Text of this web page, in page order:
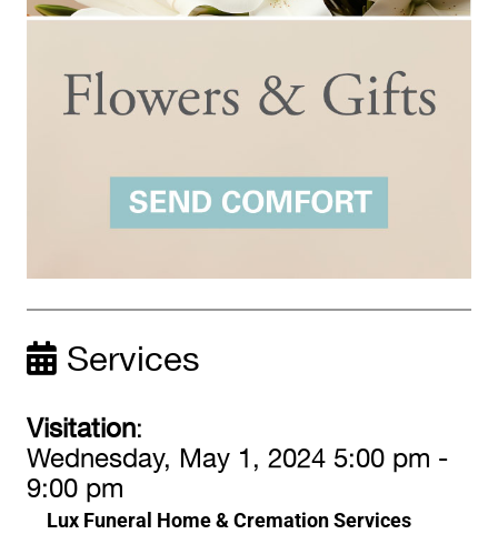
Services
Visitation:
Wednesday, May 1, 2024 5:00 pm -
9:00 pm
Lux Funeral Home & Cremation Services